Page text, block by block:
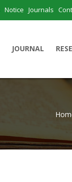
Notice Journals
JOURNAL